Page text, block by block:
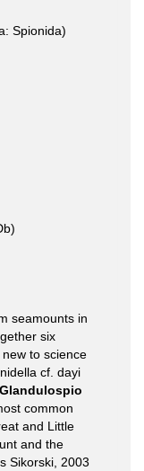
Spionida)
seamounts in
six
to science
cf. dayi
Glandulospio
common
and Little
and the
Sikorski, 2003